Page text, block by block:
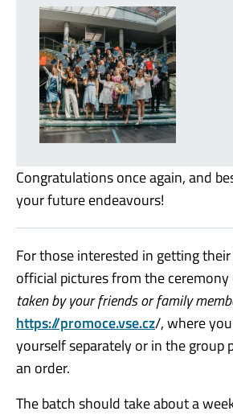
Congratulations once again, and
your future endeavours!
For those interested in getting
official pictures from the ceremony
taken by your friends or family
https://promoce.vse.cz/, where
yourself separately or in the group
an order.
The batch should take about a